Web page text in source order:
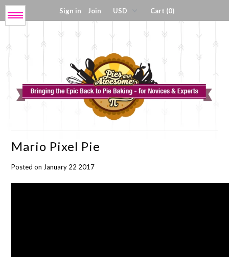
Sign in Join Cart (0)
Menu
Mario Pixel Pie
Posted on January 22 2017
Get My Book!
Press / About